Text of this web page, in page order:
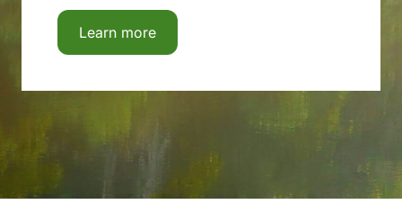
Learn more